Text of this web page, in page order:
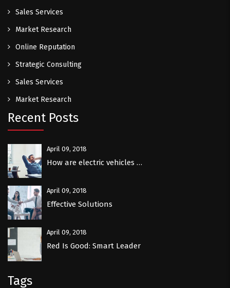
Sales Services
Market Research
Online Reputation
Strategic Consulting
Sales Services
Market Research
Recent Posts
April 09, 2018
How are electric vehicles …
April 09, 2018
Effective Solutions
April 09, 2018
Red Is Good: Smart Leader
Tags